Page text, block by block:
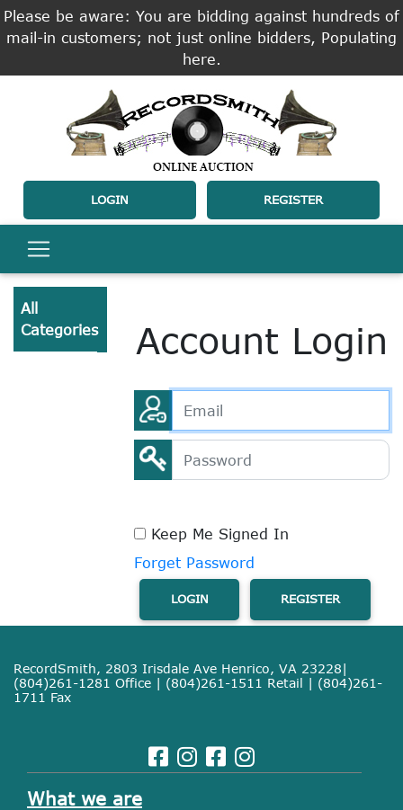
Please be aware: You are bidding against hundreds of
mail-in customers; not just online bidders, Populating
here.
LOGIN REGISTER
All
Categories
Account Login
Keep Me Signed In
Forget Password
LOGIN REGISTER
RecordSmith, 2803 Irisdale Ave Henrico, VA 23228|
(804)261-1281 Office | (804)261-1511 Retail | (804)261-
1711 Fax
What we are